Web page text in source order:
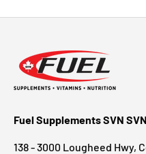
Fuel Supplements SVN
138 - 3000 Lougheed Hwy,